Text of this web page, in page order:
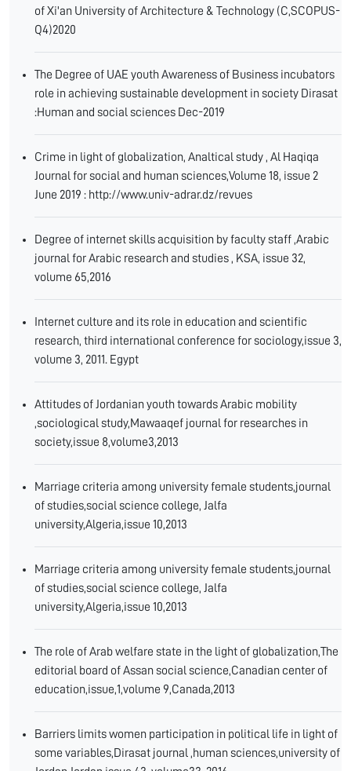
of Xi'an University of Architecture & Technology (C,SCOPUS-
Q4)2020
The Degree of UAE youth Awareness of Business incubators
role in achieving sustainable development in society Dirasat
:Human and social sciences Dec-2019
Crime in light of globalization, Analtical study , Al Haqiqa
Journal for social and human sciences,Volume 18, issue 2
June 2019 : http://www.univ-adrar.dz/revues
Degree of internet skills acquisition by faculty staff ,Arabic
journal for Arabic research and studies , KSA, issue 32,
volume 65,2016
Internet culture and its role in education and scientific
research, third international conference for sociology,issue 3,
volume 3, 2011. Egypt
Attitudes of Jordanian youth towards Arabic mobility
,sociological study,Mawaaqef journal for researches in
society,issue 8,volume3,2013
Marriage criteria among university female students,journal
of studies,social science college, Jalfa
university,Algeria,issue 10,2013
Marriage criteria among university female students,journal
of studies,social science college, Jalfa
university,Algeria,issue 10,2013
The role of Arab welfare state in the light of globalization,The
editorial board of Assan social science,Canadian center of
education,issue,1,volume 9,Canada,2013
Barriers limits women participation in political life in light of
some variables,Dirasat journal ,human sciences,university of